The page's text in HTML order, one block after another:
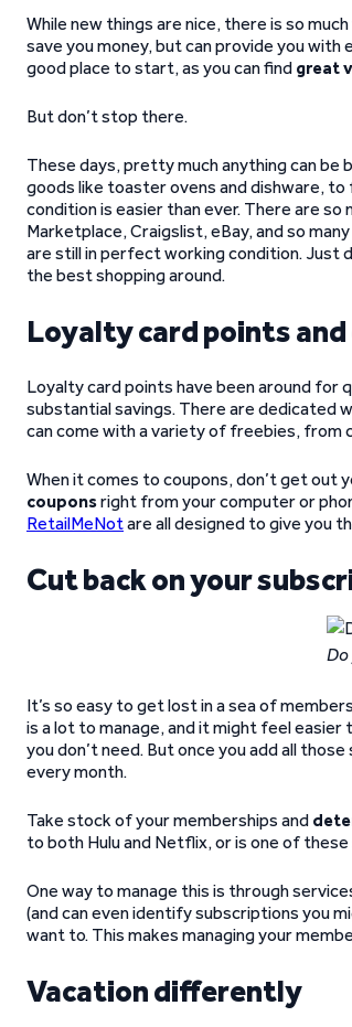
While new things are nice, there is so
save you money, but can provide you
good place to start, as you can find great
But don’t stop there.
These days, pretty much anything can
goods like toaster ovens and dishware, to
condition is easier than ever. There are so
Marketplace, Craigslist, eBay, and so
are still in perfect working condition. Just
the best shopping around.
Loyalty card points and
Loyalty card points have been around for
substantial savings. There are dedicated
can come with a variety of freebies, from
When it comes to coupons, don’t get out
couponsright from your computer or
RetailMeNotare all designed to give you
Cut back on your
Do
It’s so easy to get lost in a sea of
is a lot to manage, and it might feel
you don’t need. But once you add all
every month.
Take stock of your memberships and
to both Hulu and Netflix, or is one of
One way to manage this is through
(and can even identify subscriptions you
want to. This makes managing your
Vacation differently